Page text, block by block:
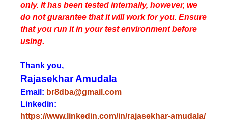
only. It has been tested internally, however, we
do not guarantee that it will work for you. Ensure
that you run it in your test environment before
using.
Thank you,
Rajasekhar Amudala
Email: br8dba@gmail.com
Linkedin:
https://www.linkedin.com/in/rajasekhar-amudala/